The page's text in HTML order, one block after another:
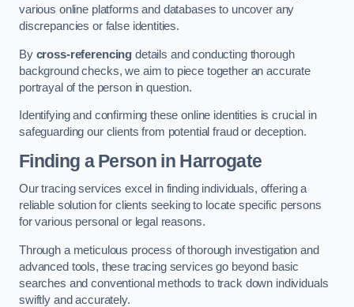
various online platforms and databases to uncover any
discrepancies or false identities.
By cross-referencing details and conducting thorough
background checks, we aim to piece together an accurate
portrayal of the person in question.
Identifying and confirming these online identities is crucial in
safeguarding our clients from potential fraud or deception.
Finding a Person in Harrogate
Our tracing services excel in finding individuals, offering a
reliable solution for clients seeking to locate specific persons
for various personal or legal reasons.
Through a meticulous process of thorough investigation and
advanced tools, these tracing services go beyond basic
searches and conventional methods to track down individuals
swiftly and accurately.